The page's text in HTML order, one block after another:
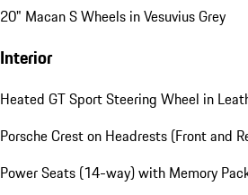
20" Macan S Wheels in Vesuvius Grey
Interior
Heated GT Sport Steering Wheel in
Porsche Crest on Headrests (Front and
Power Seats (14-way) with Memory